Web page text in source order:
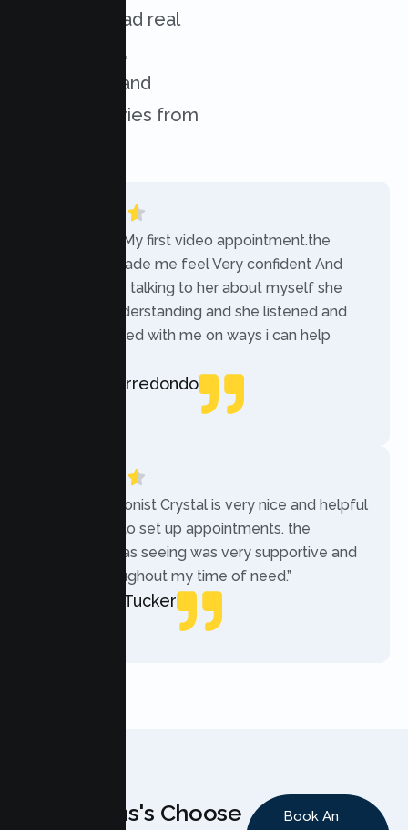
services. Read real
experiences,
challenges, and
success stories from
“Today was My first video appointment.the
therapists made me feel Very confident And
comfortable talking to her about myself she
was very understanding and she listened and
communicated with me on ways i can help
Rebecca Arredondo
“The receptionist Crystal is very nice and helpful
while trying to set up appointments. the
therapist i was seeing was very supportive and
helpful throughout my time of need.”
Mercades Tucker
Why Teens's Choose
Book An